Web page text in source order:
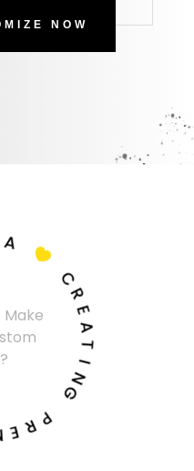
NOW
Make
C
R
E
I
N
G
P
R
A
